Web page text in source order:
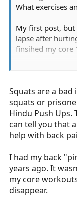
What exercises
My first post, but
lapse after
finsihed my core
uncomfortable
i find crunches
series of
how about you
Thanks!
Squats are a
squats or
Hindu Push Ups.
can tell you that
help with back
I had my back
years ago. It
my core
disappear.